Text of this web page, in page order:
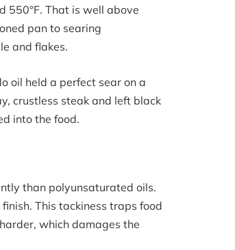
550°F. That is well above
pan to searing
and flakes.
oil held a perfect sear on a
crustless steak and left black
into the food.
than polyunsaturated oils.
This tackiness traps food
which damages the